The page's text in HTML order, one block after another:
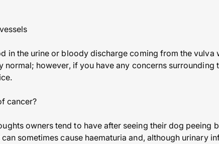
in the urine or bloody discharge coming from the vulva
normal; however, if you have any concerns surrounding
cancer?
owners tend to have after seeing their dog peeing
sometimes cause haematuria and, although urinary